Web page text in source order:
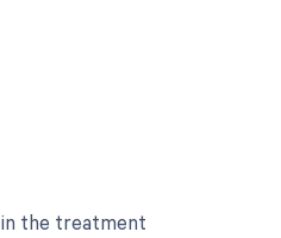
the treatment